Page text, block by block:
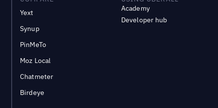
Yext
Synup
PinMeTo
Moz Local
Chatmeter
Birdeye
Academy
Developer hub